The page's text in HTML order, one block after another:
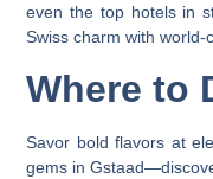
even the top hotels in
Swiss charm with world-
Where to
Savor bold flavors at
gems in